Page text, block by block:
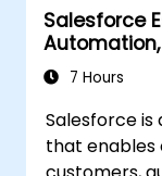
Salesforce
7 Hours
Salesforce is
that enables